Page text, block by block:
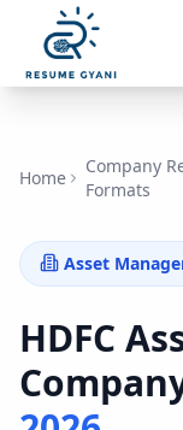
Home
Company
Formats
Asset
HDFC